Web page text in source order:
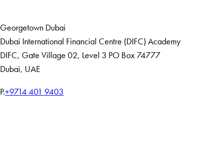
Georgetown Dubai
Dubai International Financial Centre (DIFC) Academy
DIFC, Gate Village 02, Level 3 PO Box 74777
Dubai, UAE
P.T
+9714 401 9403